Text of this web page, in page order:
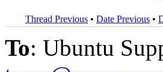
Thread Previous • Date Previous •
To: Ubuntu